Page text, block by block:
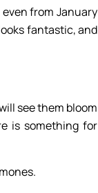
from January
fantastic, and
see them bloom
is something for